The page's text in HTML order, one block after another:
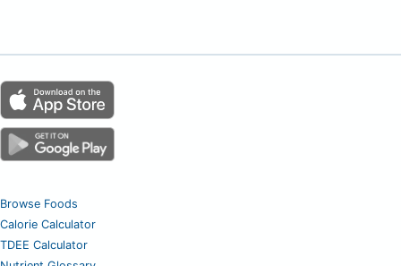
Browse Foods
Calorie Calculator
TDEE Calculator